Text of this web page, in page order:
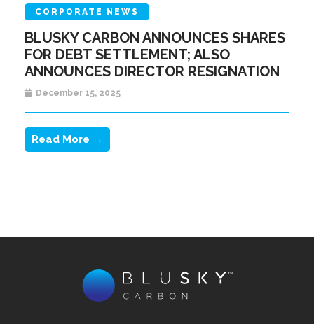
CORPORATE NEWS
BLUSKY CARBON ANNOUNCES SHARES
FOR DEBT SETTLEMENT; ALSO
ANNOUNCES DIRECTOR RESIGNATION
December 15, 2025
Read More →